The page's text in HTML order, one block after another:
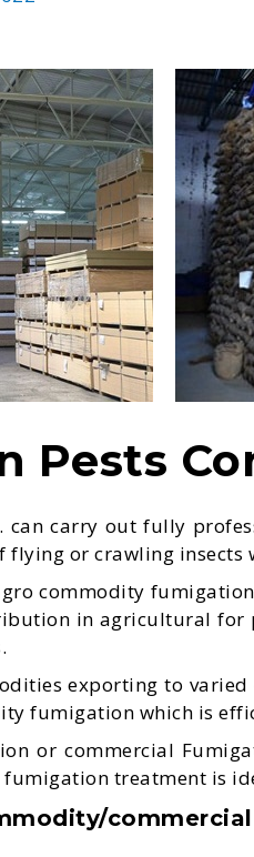
Pests
can carry out fully
flying or crawling
commodity
in agricultural for
exporting to
fumigation which is
or commercial
treatment is